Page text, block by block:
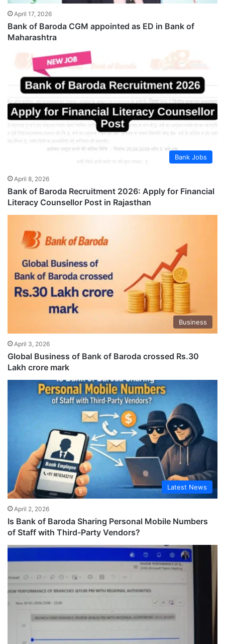
April 17, 2026
Bank of Baroda CGM appointed as ED in Bank of
Maharashtra
Bank Jobs
April 8, 2026
Bank of Baroda Recruitment 2026: Apply for Financial
Literacy Counsellor Post in Rajasthan
Business
April 3, 2026
Global Business of Bank of Baroda crossed Rs.30
Lakh crore mark
Latest News
April 2, 2026
Is Bank of Baroda Sharing Personal Mobile Numbers
of Staff with Third-Party Vendors?